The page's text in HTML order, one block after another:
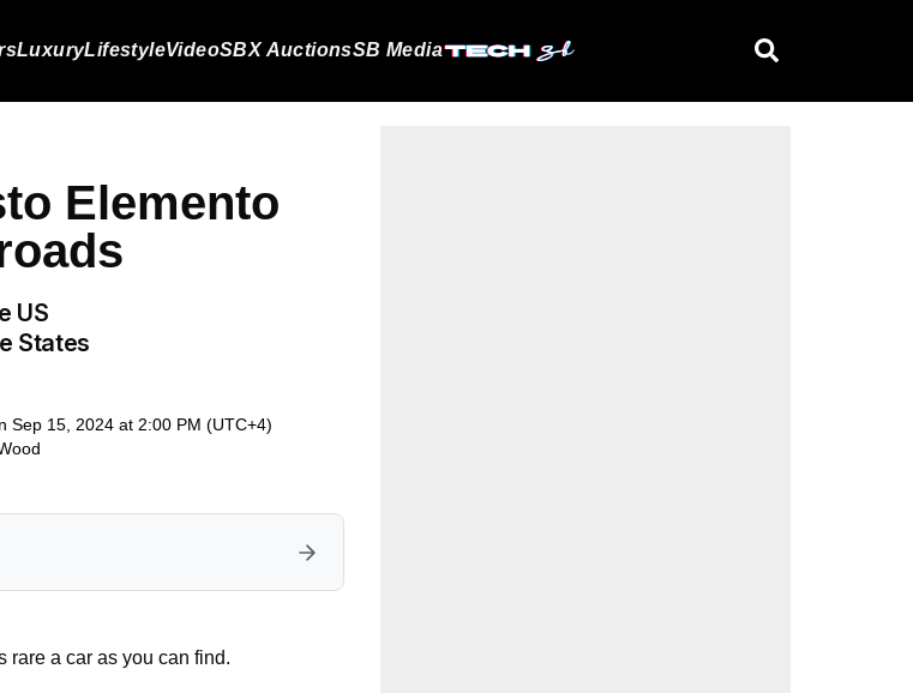
LuxuryLifestyleVideoSBX AuctionsSB Media
Elemento
US
States
Sep 15, 2024 at 2:00 PM (UTC+4)
rare a car as you can find.